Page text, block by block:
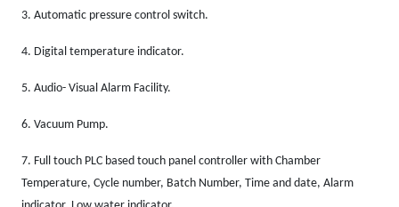
3. Automatic pressure control switch.
4. Digital temperature indicator.
5. Audio- Visual Alarm Facility.
6. Vacuum Pump.
7. Full touch PLC based touch panel controller with Chamber
Temperature, Cycle number, Batch Number, Time and date, Alarm